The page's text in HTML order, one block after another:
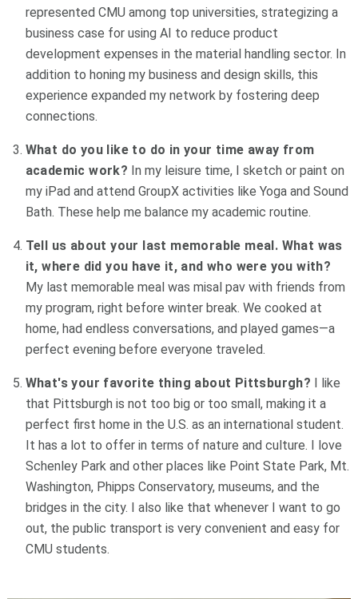
represented CMU among top universities, strategizing a
business case for using AI to reduce product
development expenses in the material handling sector. In
addition to honing my business and design skills, this
experience expanded my network by fostering deep
connections.
What do you like to do in your time away from
academic work? In my leisure time, I sketch or paint on
my iPad and attend GroupX activities like Yoga and Sound
Bath. These help me balance my academic routine.
Tell us about your last memorable meal. What was
it, where did you have it, and who were you with?
My last memorable meal was misal pav with friends from
my program, right before winter break. We cooked at
home, had endless conversations, and played games—a
perfect evening before everyone traveled.
What's your favorite thing about Pittsburgh? I like
that Pittsburgh is not too big or too small, making it a
perfect first home in the U.S. as an international student.
It has a lot to offer in terms of nature and culture. I love
Schenley Park and other places like Point State Park, Mt.
Washington, Phipps Conservatory, museums, and the
bridges in the city. I also like that whenever I want to go
out, the public transport is very convenient and easy for
CMU students.